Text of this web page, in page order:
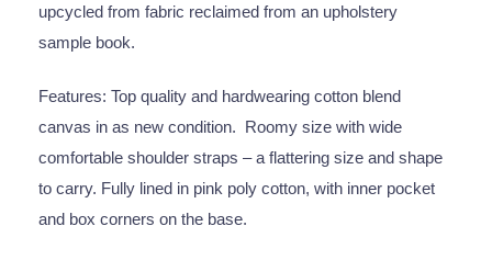
upcycled from fabric reclaimed from an upholstery
sample book.
Features: Top quality and hardwearing cotton blend
canvas in as new condition. Roomy size with wide
comfortable shoulder straps – a flattering size and shape
to carry. Fully lined in pink poly cotton, with inner pocket
and box corners on the base.